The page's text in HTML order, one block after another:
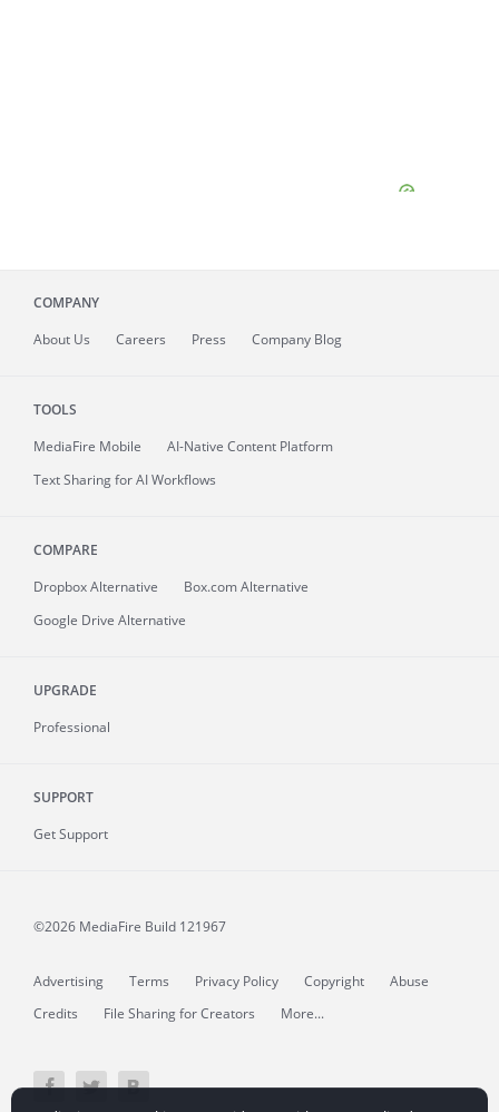
COMPANY
About Us Careers Press Company Blog
TOOLS
MediaFire Mobile
AI-Native Content Platform
Text Sharing for AI Workflows
COMPARE
Dropbox Alternative
Box.com Alternative
Google Drive Alternative
UPGRADE
Professional
SUPPORT
Get Support
©2026 MediaFire Build 121967
Advertising Terms Privacy Policy Copyright
Abuse
Credits
File Sharing for Creators More...